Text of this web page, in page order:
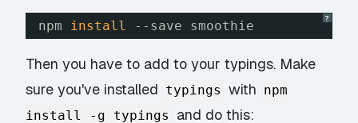
?
npm install --save smoothie
Then you have to add to your typings. Make
sure you've installed typings with npm
install -g typings
and do this: